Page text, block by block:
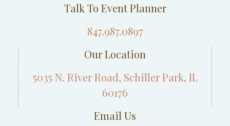
Talk To Event Planner
847.987.0897
Our Location
5035 N. River Road, Schiller Park, IL
60176
Email Us